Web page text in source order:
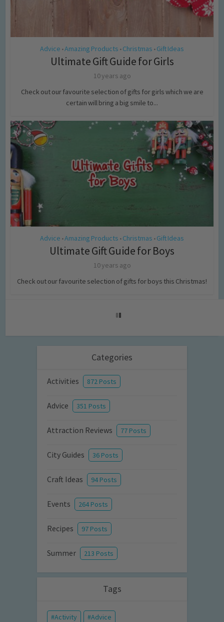
Advice •Amazing Products • Christmas • Gift Ideas
Ultimate Gift Guide for Girls
10 years ago
Check out our favourite selection of gifts for girls which we are
certain will bring a big smile to...
Advice •Amazing Products • Christmas • Gift Ideas
Ultimate Gift Guide for Boys
10 years ago
Check out our favourite selection of gifts for boys this Christmas!
Categories
Activities 872 Posts
Advice 351 Posts
Attraction Reviews 77 Posts
City Guides 36 Posts
Craft Ideas 94 Posts
Events 264 Posts
Recipes 97 Posts
Summer 213 Posts
Tags
Activity
Advice